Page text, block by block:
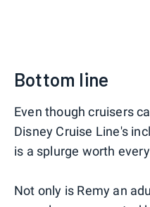
Bottom line
Even though cruisers
Disney Cruise Line's
is a splurge worth
Not only is Remy an